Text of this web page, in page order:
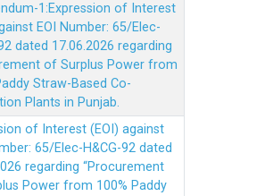
1:Expression of Interest
EOI Number: 65/Elec-
dated 17.06.2026 regarding
of Surplus Power from
Straw-Based Co-
Plants in Punjab.
of Interest (EOI) against
65/Elec-H&CG-92 dated
regarding “Procurement
Power from 100% Paddy